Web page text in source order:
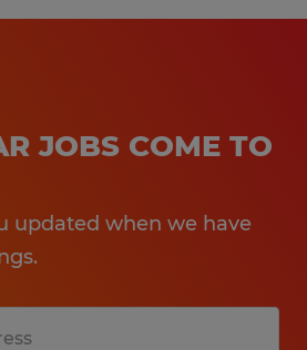
JOBS COME TO
updated when we have